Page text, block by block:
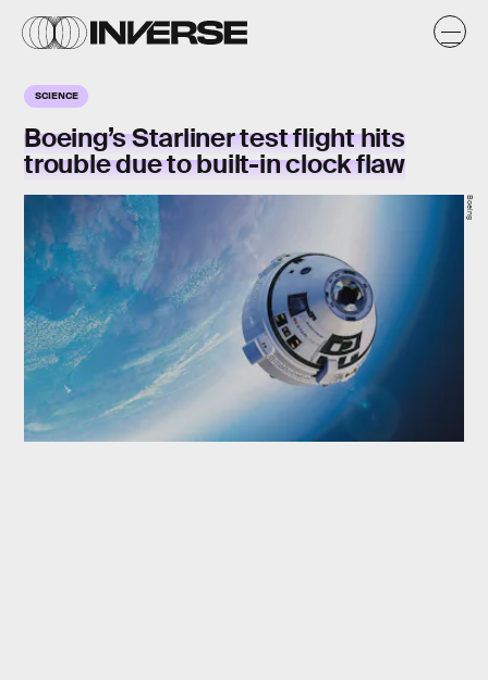
SCIENCE
Boeing’s Starliner test flight hits
trouble due to built-in clock flaw
Boeing